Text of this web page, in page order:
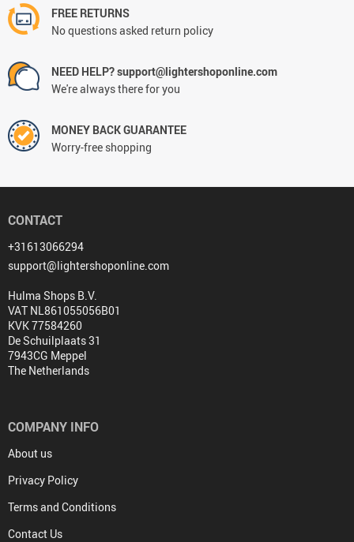
FREE RETURNS
No questions asked return policy
NEED HELP? support@lightershoponline.com
We're always there for you
MONEY BACK GUARANTEE
Worry-free shopping
CONTACT
+31613066294
support@lightershoponline.com
Hulma Shops B.V.
VAT NL861055056B01
KVK 77584260
De Schuilplaats 31
7943CG Meppel
The Netherlands
COMPANY INFO
About us
Privacy Policy
Terms and Conditions
Contact Us